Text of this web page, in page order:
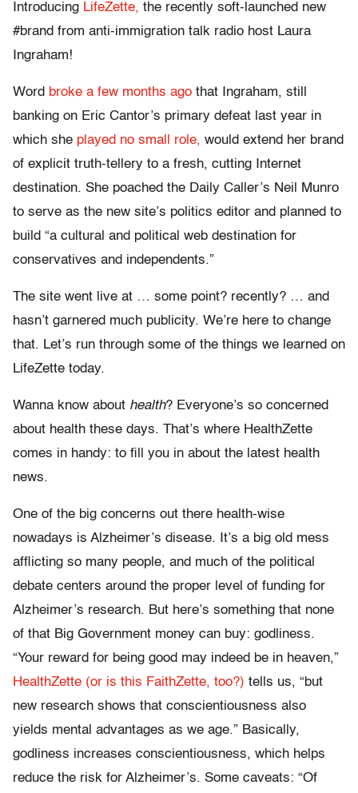
Introducing LifeZette, the recently soft-launched new
#brand from anti-immigration talk radio host Laura
Ingraham!
Word broke a few months ago that Ingraham, still
banking on Eric Cantor’s primary defeat last year in
which she played no small role, would extend her brand
of explicit truth-tellery to a fresh, cutting Internet
destination. She poached the Daily Caller’s Neil Munro
to serve as the new site’s politics editor and planned to
build “a cultural and political web destination for
conservatives and independents.”
The site went live at … some point? recently? … and
hasn’t garnered much publicity. We’re here to change
that. Let’s run through some of the things we learned on
LifeZette today.
Wanna know about health? Everyone’s so concerned
about health these days. That’s where HealthZette
comes in handy: to fill you in about the latest health
news.
One of the big concerns out there health-wise
nowadays is Alzheimer’s disease. It’s a big old mess
afflicting so many people, and much of the political
debate centers around the proper level of funding for
Alzheimer’s research. But here’s something that none
of that Big Government money can buy: godliness.
“Your reward for being good may indeed be in heaven,”
HealthZette (or is this FaithZette, too?) tells us, “but
new research shows that conscientiousness also
yields mental advantages as we age.” Basically,
godliness increases conscientiousness, which helps
reduce the risk for Alzheimer’s. Some caveats: “Of